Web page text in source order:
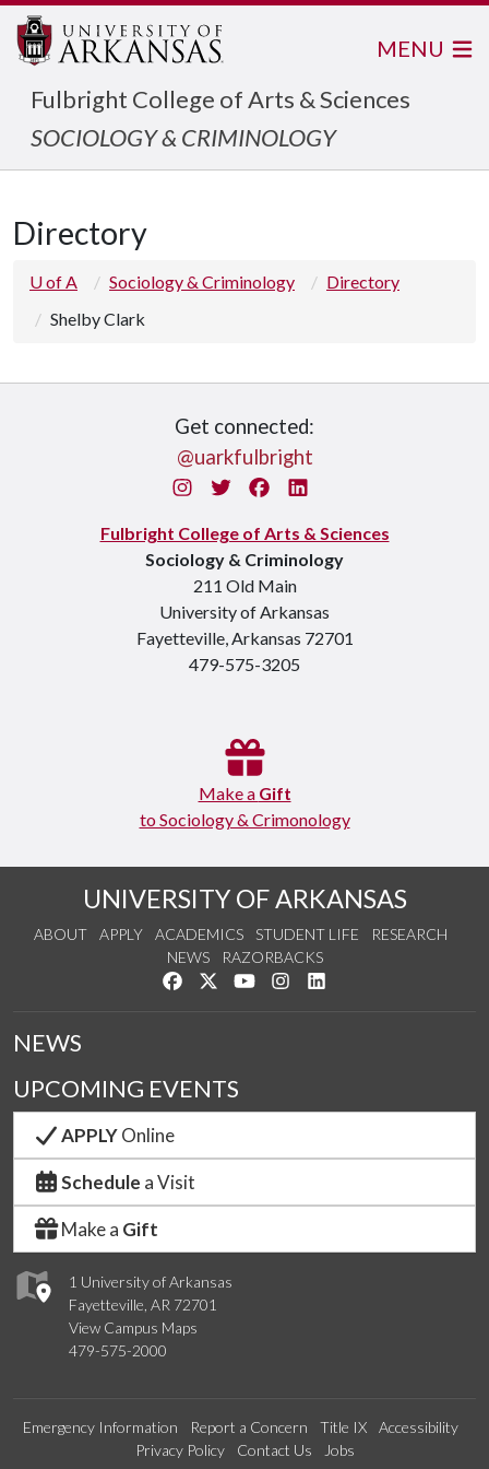
Fulbright College of Arts & Sciences
SOCIOLOGY & CRIMINOLOGY
MENU
Directory
U of A Sociology & Criminology
Directory
Shelby Clark
Get connected:
@uarkfulbright
InstagramTwitterFacebook
Fulbright College of Arts & Sciences
Sociology & Criminology
211 Old Main
University of Arkansas
Fayetteville, Arkansas 72701
479-575-3205
Make a Gift
to Sociology & Crimonology
UNIVERSITY OF ARKANSAS
ABOUT APPLY ACADEMICS STUDENT LIFE
RESEARCH
NEWS
RAZORBACKS
Like us on Facebook
Follow us on Twitter
Watch us on YouTube
See us on Instagram
1 University of Arkansas
Fayetteville, AR 72701
View Campus Maps
479-575-2000
NEWS
UPCOMING EVENTS
APPLYOnline
Schedule a Visit
Make a Gift
Emergency Information Report a Concern Title IX
Accessibility
Privacy Policy
Contact Us Jobs